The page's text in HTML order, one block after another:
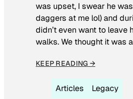
was upset, I swear he
daggers at me lol) and
didn’t even want to leave
walks. We thought it was
KEEP READING →
Articles Legacy